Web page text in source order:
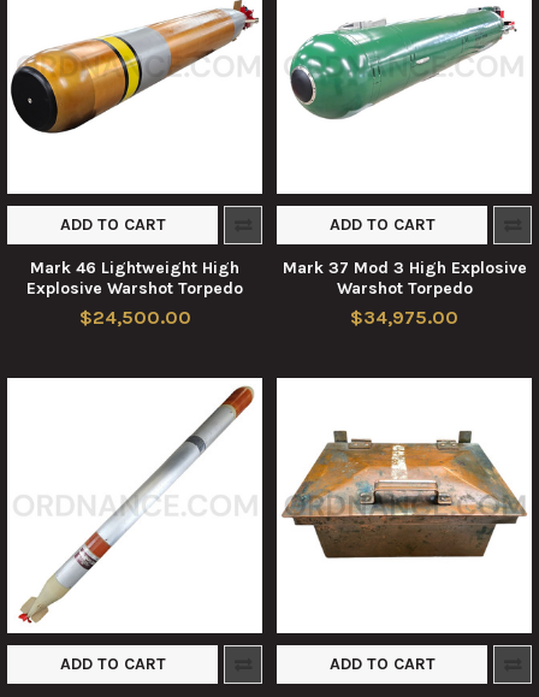
ADD TO CART
Mark 46 Lightweight High
Explosive Warshot Torpedo
$24,500.00
ADD TO CART
Mark 37 Mod 3 High Explosive
Warshot Torpedo
$34,975.00
ADD TO CART ADD TO CART